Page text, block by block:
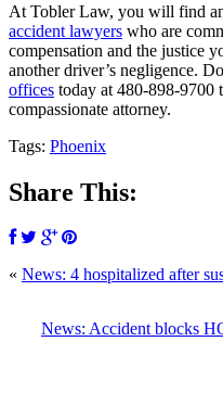
At Tobler Law, you will find
accident lawyers who are
compensation and the justice
another driver’s negligence.
offices today at 480-898-9700
compassionate attorney.
Tags: Phoenix
Share This:
« News: 4 hospitalized after
News: Accident blocks